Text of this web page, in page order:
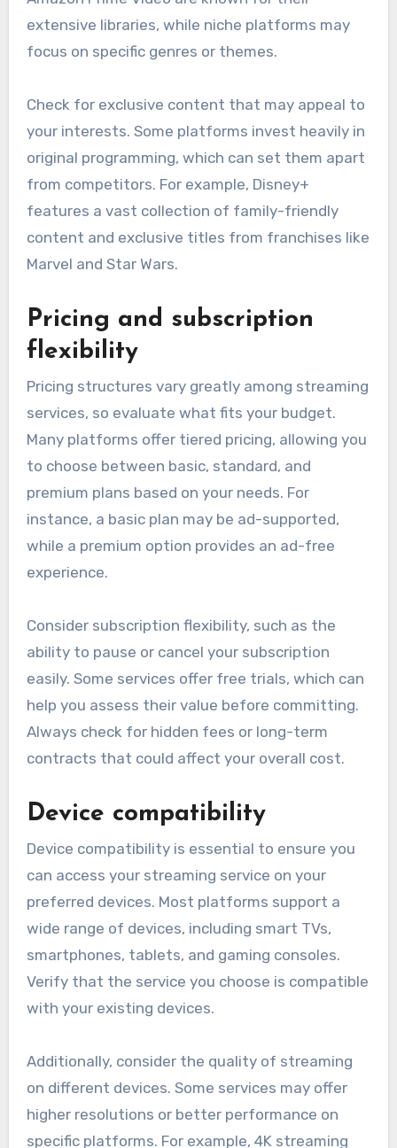
extensive libraries, while niche platforms may
focus on specific genres or themes.
Check for exclusive content that may appeal to
your interests. Some platforms invest heavily in
original programming, which can set them apart
from competitors. For example, Disney+
features a vast collection of family-friendly
content and exclusive titles from franchises like
Marvel and Star Wars.
Pricing and subscription
flexibility
Pricing structures vary greatly among streaming
services, so evaluate what fits your budget.
Many platforms offer tiered pricing, allowing you
to choose between basic, standard, and
premium plans based on your needs. For
instance, a basic plan may be ad-supported,
while a premium option provides an ad-free
experience.
Consider subscription flexibility, such as the
ability to pause or cancel your subscription
easily. Some services offer free trials, which can
help you assess their value before committing.
Always check for hidden fees or long-term
contracts that could affect your overall cost.
Device compatibility
Device compatibility is essential to ensure you
can access your streaming service on your
preferred devices. Most platforms support a
wide range of devices, including smart TVs,
smartphones, tablets, and gaming consoles.
Verify that the service you choose is compatible
with your existing devices.
Additionally, consider the quality of streaming
on different devices. Some services may offer
higher resolutions or better performance on
specific platforms. For example, 4K streaming